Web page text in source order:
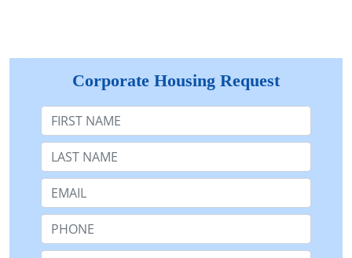
Corporate Housing Request
First Name
Last Name:
Email:
Phone: